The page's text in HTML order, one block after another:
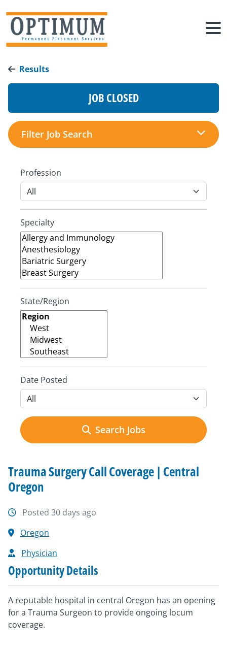
Results
JOB CLOSED
Filter Job Search
Profession
Specialty
State/Region
Date Posted
Search Jobs
Trauma Surgery Call Coverage | Central
Oregon
Posted 30 days ago
Oregon
Physician
Opportunity Details
A reputable hospital in central Oregon has an opening
for a Trauma Surgeon to provide ongoing locum
coverage.